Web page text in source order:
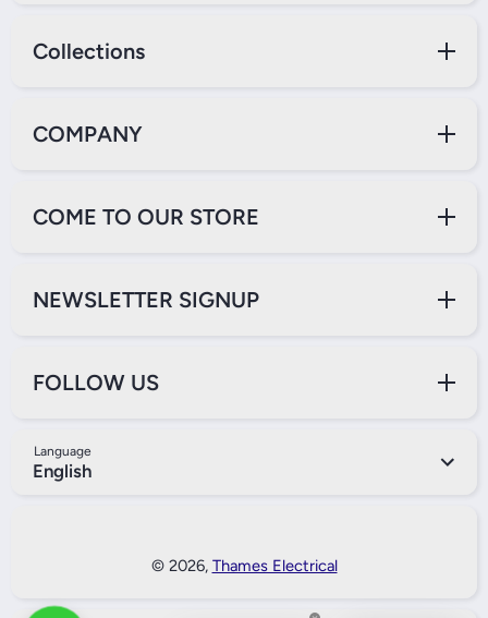
Collections
COMPANY
COME TO OUR STORE
NEWSLETTER SIGNUP
FOLLOW US
Language
English
© 2026, Thames Electrical